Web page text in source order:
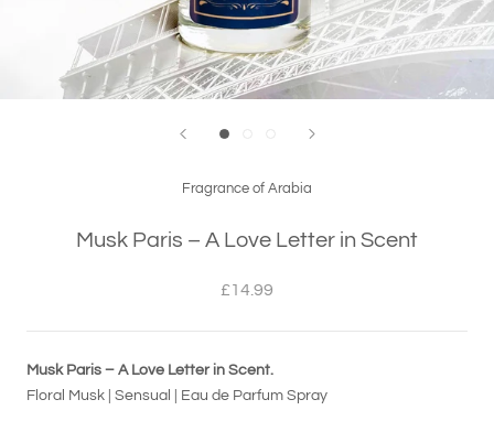
Fragrance of Arabia
Musk Paris – A Love Letter in Scent
£14.99
Musk Paris – A Love Letter in Scent.
Floral Musk | Sensual | Eau de Parfum Spray